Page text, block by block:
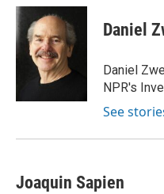
c
e
b
o
i
t
t
e
r
n
k
e
d
I
Daniel
Daniel
NPR's
See
Joaquin Sapien